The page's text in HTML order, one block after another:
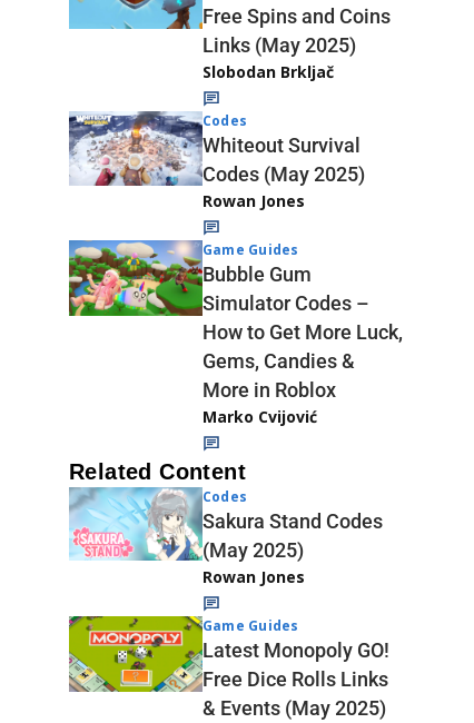
Free Spins and Coins
Links (May 2025)
Slobodan Brkljač
Codes
Whiteout Survival
Codes (May 2025)
Rowan Jones
Game Guides
Bubble Gum
Simulator Codes –
How to Get More Luck,
Gems, Candies &
More in Roblox
Marko Cvijović
Related Content
Codes
Sakura Stand Codes
(May 2025)
Rowan Jones
Game Guides
Latest Monopoly GO!
Free Dice Rolls Links
& Events (May 2025)